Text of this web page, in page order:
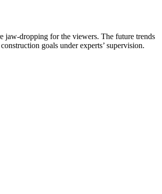
jaw-dropping for the viewers. The future trends
goals under experts’ supervision.